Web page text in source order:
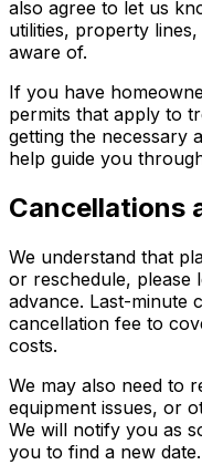
also agree to let us
utilities, property
aware of.
If you have
permits that apply to
getting the necessary
help guide you
Cancellations
We understand that
or reschedule, please
advance. Last-minute
cancellation fee to
costs.
We may also need to
equipment issues, or
We will notify you as
you to find a new date.